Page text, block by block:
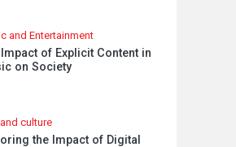
and Entertainment
of Explicit Content in
on Society
culture
the Impact of Digital